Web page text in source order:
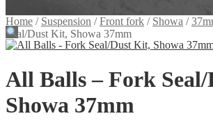
Home / Suspension /Front fork / Showa /
Seal/Dust Kit, Showa 37mm
All Balls – Fork
Showa 37mm